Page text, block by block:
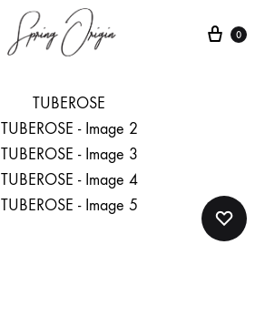
Cart
0